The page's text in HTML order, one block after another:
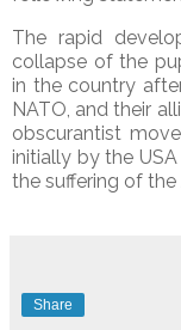
The rapid
collapse of the
in the country
NATO, and their
obscurantist
initially by the
the suffering of
Share